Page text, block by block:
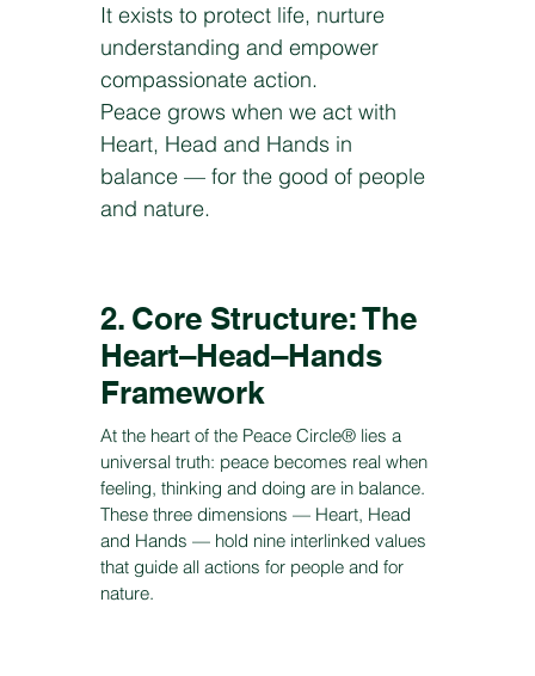
It exists to protect life, nurture
understanding and empower
compassionate action.
Peace grows when we act with
Heart, Head and Hands in
balance — for the good of people
and nature.
2. Core Structure: The
Heart–Head–Hands
Framework
At the heart of the Peace Circle® lies a
universal truth: peace becomes real when
feeling, thinking and doing are in balance.
These three dimensions — Heart, Head
and Hands — hold nine interlinked values
that guide all actions for people and for
nature.